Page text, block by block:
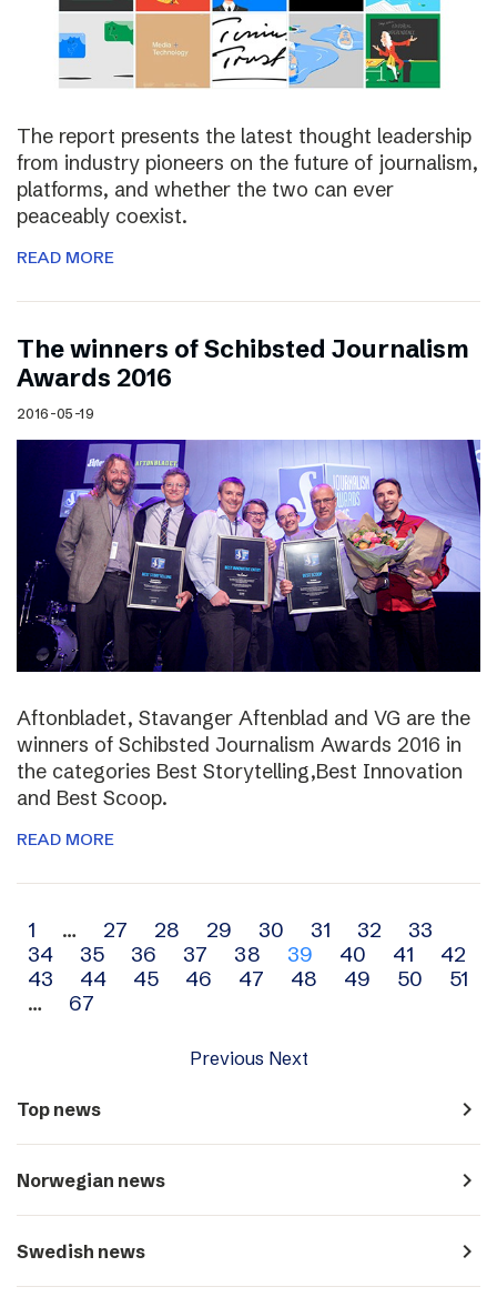
The report presents the latest thought leadership
from industry pioneers on the future of journalism,
platforms, and whether the two can ever
peaceably coexist.
READ MORE
The winners of Schibsted Journalism
Awards 2016
2016-05-19
Aftonbladet, Stavanger Aftenblad and VG are the
winners of Schibsted Journalism Awards 2016 in
the categories Best Storytelling,Best Innovation
and Best Scoop.
READ MORE
Archive
navigation
1 … 27 28 29 30 31 32
33
34
35 36 37 38 39 40 41
42
43
44 45 46 47 48 49 50
51
…
67
Previous Next
Top news navigate_next
Norwegian news navigate_next
Swedish news navigate_next